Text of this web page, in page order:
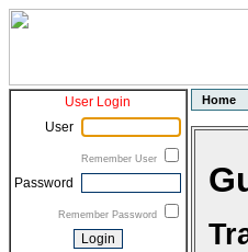
User Login
User
Remember User
Password
Remember Password
Home